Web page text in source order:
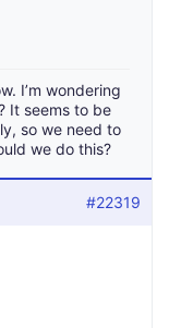
I’m wondering
It seems to be
so we need to
we do this?
#22319